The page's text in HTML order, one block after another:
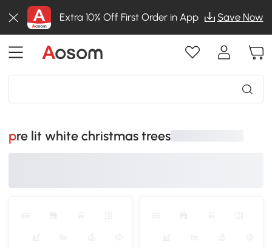
Extra 10% Off First Order in App Save Now
pre lit white christmas trees